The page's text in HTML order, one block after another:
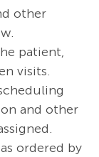
other
patient,
visits.
and other
ordered by